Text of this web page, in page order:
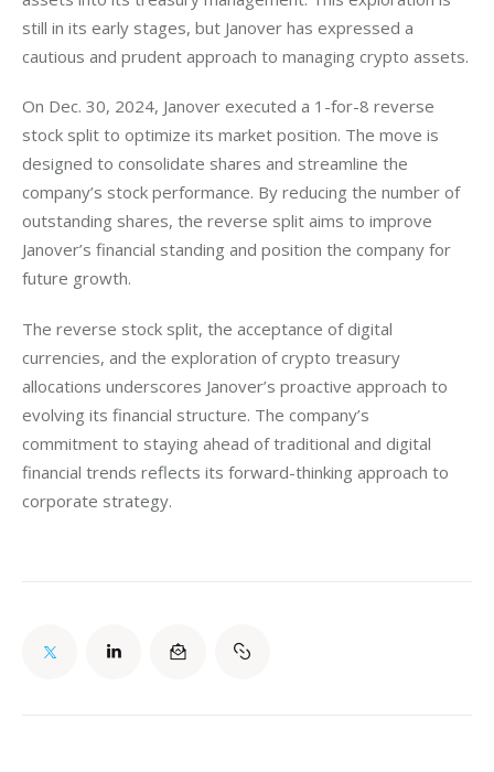
still in its early stages, but Janover has expressed a
cautious and prudent approach to managing crypto assets.
On Dec. 30, 2024, Janover executed a 1-for-8 reverse
stock split to optimize its market position. The move is
designed to consolidate shares and streamline the
company’s stock performance. By reducing the number of
outstanding shares, the reverse split aims to improve
Janover’s financial standing and position the company for
future growth.
The reverse stock split, the acceptance of digital
currencies, and the exploration of crypto treasury
allocations underscores Janover’s proactive approach to
evolving its financial structure. The company’s
commitment to staying ahead of traditional and digital
financial trends reflects its forward-thinking approach to
corporate strategy.